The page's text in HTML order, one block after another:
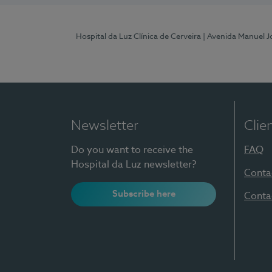
Hospital da Luz Clínica de Cerveira | Avenida Manuel
Newsletter
Do you want to receive the
Hospital da Luz newsletter?
Subscribe here
FAQ